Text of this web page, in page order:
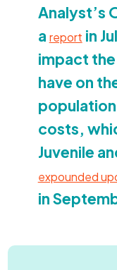
Analyst’s
a report in
impact
have on
costs,
Juvenile
expounded
in